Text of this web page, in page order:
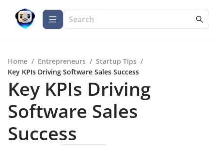
Home / Entrepreneurs / Startup Tips /
Key KPIs Driving Software Sales Success
Key KPIs Driving
Software Sales
Success